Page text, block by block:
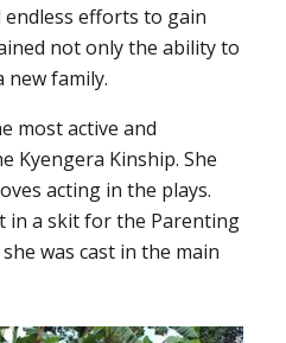
efforts to gain
not only the ability to
family.
most active and
Kyengera Kinship. She
acting in the plays.
in a skit for the Parenting
was cast in the main